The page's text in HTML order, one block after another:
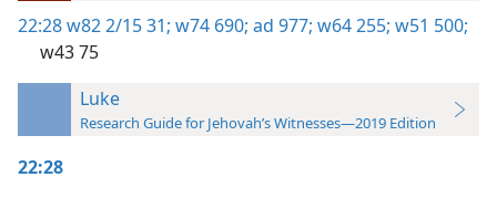
22:28w82 2/15 31; w74 690; ad 977; w64 255; w51 500;
w43 75
Luke
Research Guide for Jehovah’s Witnesses—2019 Edition
22:28